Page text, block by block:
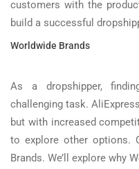
customers with the
build a successful
Worldwide Brands
As a dropshipper,
challenging task.
but with increased
to explore other options.
Brands. We’ll explore why